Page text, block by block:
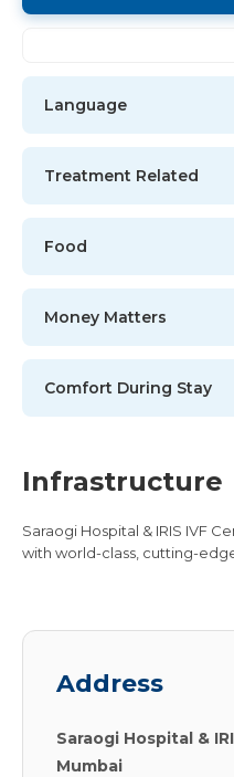
Language
Treatment Related
Food
Money Matters
Comfort During Stay
Infrastructure
Saraogi Hospital & IRIS IVF
with world-class, cutting-
Address
Saraogi Hospital &
Mumbai